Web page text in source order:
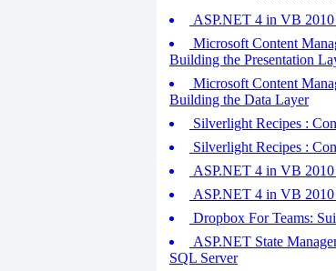
ASP.NET 4 in VB
Microsoft Content
Building the Presentation
Microsoft Content
Building the Data Layer
Silverlight Recipes :
Silverlight Recipes :
ASP.NET 4 in VB
ASP.NET 4 in VB
Dropbox For Teams:
ASP.NET State
SQL Server